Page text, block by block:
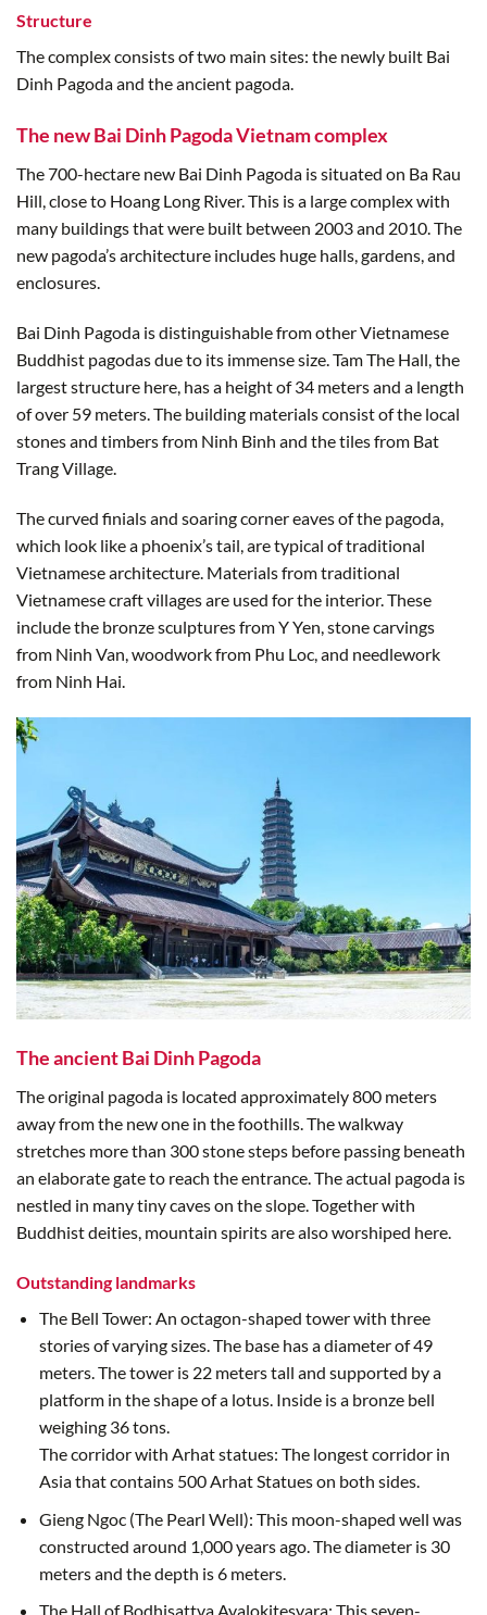
Structure
The complex consists of two main sites: the newly built Bai
Dinh Pagoda and the ancient pagoda.
The new Bai Dinh Pagoda Vietnam complex
The 700-hectare new Bai Dinh Pagoda is situated on Ba Rau
Hill, close to Hoang Long River. This is a large complex with
many buildings that were built between 2003 and 2010. The
new pagoda’s architecture includes huge halls, gardens, and
enclosures.
Bai Dinh Pagoda is distinguishable from other Vietnamese
Buddhist pagodas due to its immense size. Tam The Hall, the
largest structure here, has a height of 34 meters and a length
of over 59 meters. The building materials consist of the local
stones and timbers from Ninh Binh and the tiles from Bat
Trang Village.
The curved finials and soaring corner eaves of the pagoda,
which look like a phoenix’s tail, are typical of traditional
Vietnamese architecture. Materials from traditional
Vietnamese craft villages are used for the interior. These
include the bronze sculptures from Y Yen, stone carvings
from Ninh Van, woodwork from Phu Loc, and needlework
from Ninh Hai.
The ancient Bai Dinh Pagoda
The original pagoda is located approximately 800 meters
away from the new one in the foothills. The walkway
stretches more than 300 stone steps before passing beneath
an elaborate gate to reach the entrance. The actual pagoda is
nestled in many tiny caves on the slope. Together with
Buddhist deities, mountain spirits are also worshiped here.
Outstanding landmarks
The Bell Tower: An octagon-shaped tower with three
stories of varying sizes. The base has a diameter of 49
meters. The tower is 22 meters tall and supported by a
platform in the shape of a lotus. Inside is a bronze bell
weighing 36 tons.
The corridor with Arhat statues: The longest corridor in
Asia that contains 500 Arhat Statues on both sides.
Gieng Ngoc (The Pearl Well): This moon-shaped well was
constructed around 1,000 years ago. The diameter is 30
meters and the depth is 6 meters.
The Hall of Bodhisattva Avalokitesvara: This seven-